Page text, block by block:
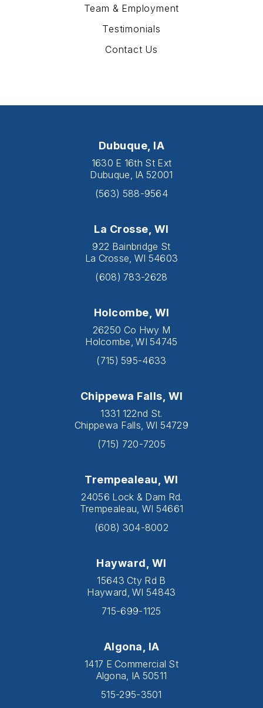
Team & Employment
Testimonials
Contact Us
Dubuque, IA
1630 E 16th St Ext
Dubuque, IA 52001
(563) 588-9564
La Crosse, WI
922 Bainbridge St
La Crosse, WI 54603
(608) 783-2628
Holcombe, WI
26250 Co Hwy M
Holcombe, WI 54745
(715) 595-4633
Chippewa Falls, WI
1331 122nd St.
Chippewa Falls, WI 54729
(715) 720-7205
Trempealeau, WI
24056 Lock & Dam Rd.
Trempealeau, WI 54661
(608) 304-8002
Hayward, WI
15643 Cty Rd B
Hayward, WI 54843
715-699-1125
Algona, IA
1417 E Commercial St
Algona, IA 50511
515-295-3501